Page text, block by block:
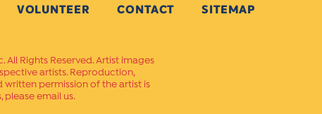
VOLUNTEER CONTACT SITEMAP
Rights Reserved. Artist images
artists. Reproduction,
permission of the artist is
email us.